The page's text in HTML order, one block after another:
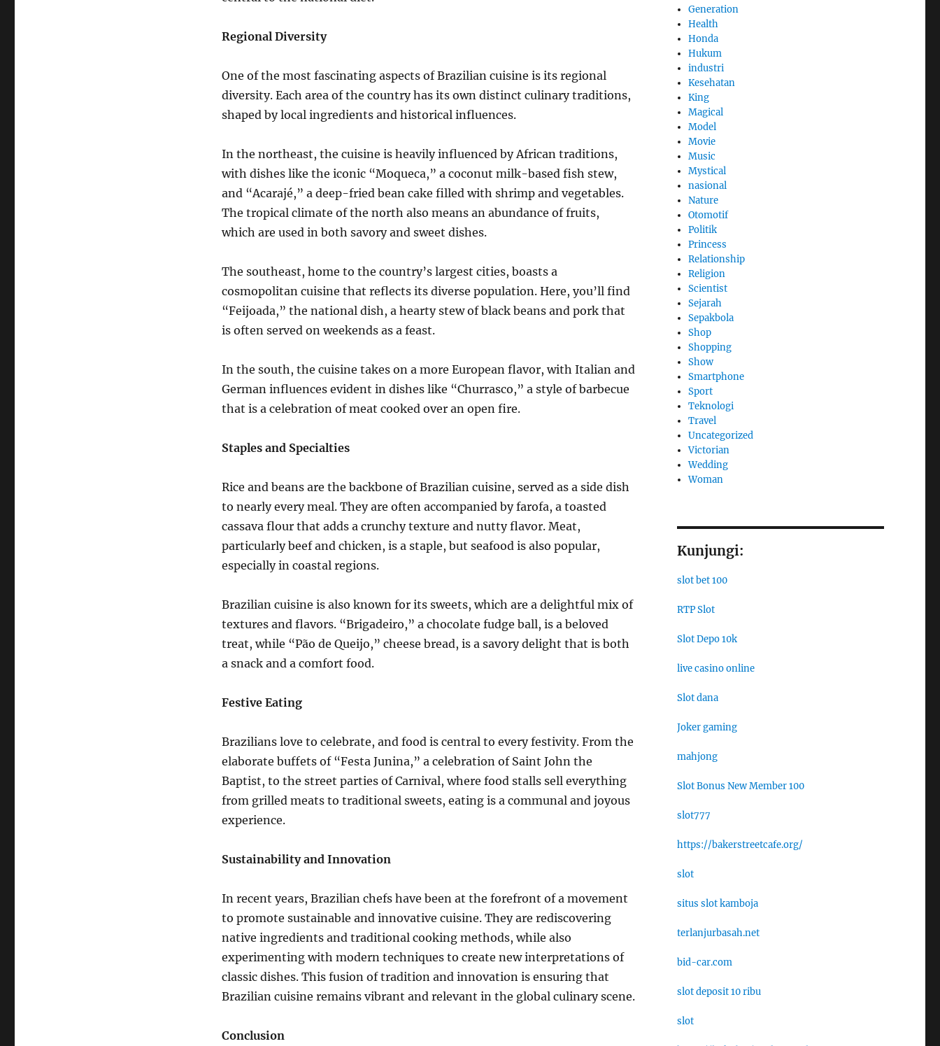
Regional Diversity
One of the most fascinating aspects of Brazilian cuisine is its regional
diversity. Each area of the country has its own distinct culinary traditions,
shaped by local ingredients and historical influences.
In the northeast, the cuisine is heavily influenced by African traditions,
with dishes like the iconic “Moqueca,” a coconut milk-based fish stew,
and “Acarajé,” a deep-fried bean cake filled with shrimp and vegetables.
The tropical climate of the north also means an abundance of fruits,
which are used in both savory and sweet dishes.
The southeast, home to the country’s largest cities, boasts a
cosmopolitan cuisine that reflects its diverse population. Here, you’ll find
“Feijoada,” the national dish, a hearty stew of black beans and pork that
is often served on weekends as a feast.
In the south, the cuisine takes on a more European flavor, with Italian and
German influences evident in dishes like “Churrasco,” a style of barbecue
that is a celebration of meat cooked over an open fire.
Staples and Specialties
Rice and beans are the backbone of Brazilian cuisine, served as a side dish
to nearly every meal. They are often accompanied by farofa, a toasted
cassava flour that adds a crunchy texture and nutty flavor. Meat,
particularly beef and chicken, is a staple, but seafood is also popular,
especially in coastal regions.
Brazilian cuisine is also known for its sweets, which are a delightful mix of
textures and flavors. “Brigadeiro,” a chocolate fudge ball, is a beloved
treat, while “Pão de Queijo,” cheese bread, is a savory delight that is both
a snack and a comfort food.
Festive Eating
Brazilians love to celebrate, and food is central to every festivity. From the
elaborate buffets of “Festa Junina,” a celebration of Saint John the
Baptist, to the street parties of Carnival, where food stalls sell everything
from grilled meats to traditional sweets, eating is a communal and joyous
experience.
Sustainability and Innovation
In recent years, Brazilian chefs have been at the forefront of a movement
to promote sustainable and innovative cuisine. They are rediscovering
native ingredients and traditional cooking methods, while also
experimenting with modern techniques to create new interpretations of
classic dishes. This fusion of tradition and innovation is ensuring that
Brazilian cuisine remains vibrant and relevant in the global culinary scene.
Conclusion
Generation
Health
Honda
Hukum
industri
Kesehatan
King
Magical
Model
Movie
Music
Mystical
nasional
Nature
Otomotif
Politik
Princess
Relationship
Religion
Scientist
Sejarah
Sepakbola
Shop
Shopping
Show
Smartphone
Sport
Teknologi
Travel
Uncategorized
Victorian
Wedding
Woman
Kunjungi:
slot bet 100
RTP Slot
Slot Depo 10k
live casino online
Slot dana
Joker gaming
mahjong
Slot Bonus New Member 100
slot777
https://bakerstreetcafe.org/
slot
situs slot kamboja
terlanjurbasah.net
bid-car.com
slot deposit 10 ribu
slot